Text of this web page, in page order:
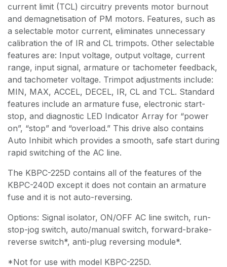
current limit (TCL) circuitry prevents motor burnout
and demagnetisation of PM motors. Features, such as
a selectable motor current, eliminates unnecessary
calibration the of IR and CL trimpots. Other selectable
features are: Input voltage, output voltage, current
range, input signal, armature or tachometer feedback,
and tachometer voltage. Trimpot adjustments include:
MIN, MAX, ACCEL, DECEL, IR, CL and TCL. Standard
features include an armature fuse, electronic start-
stop, and diagnostic LED Indicator Array for “power
on”, “stop” and “overload.” This drive also contains
Auto Inhibit which provides a smooth, safe start during
rapid switching of the AC line.
The KBPC-225D contains all of the features of the
KBPC-240D except it does not contain an armature
fuse and it is not auto-reversing.
Options: Signal isolator, ON/OFF AC line switch, run-
stop-jog switch, auto/manual switch, forward-brake-
reverse switch*, anti-plug reversing module*.
*Not for use with model KBPC-225D.